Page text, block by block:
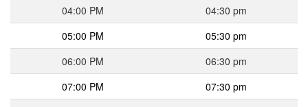
04:00 PM
04:30 pm
05:00 PM
05:30 pm
06:00 PM
06:30 pm
07:00 PM
07:30 pm